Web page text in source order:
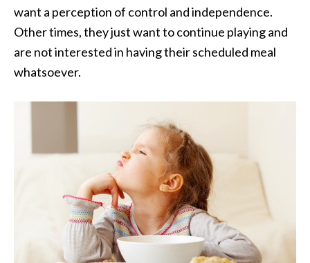
want a perception of control and independence.
Other times, they just want to continue playing and
are not interested in having their scheduled meal
whatsoever.